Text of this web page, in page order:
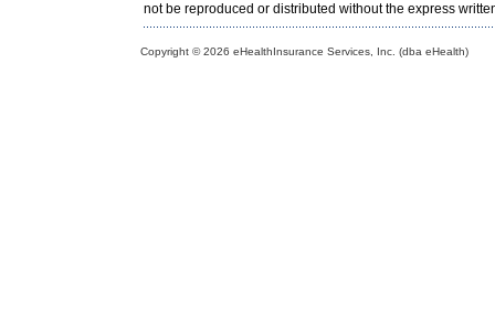
not be reproduced or distributed without the express
Copyright © 2026 eHealthInsurance Services, Inc. (dba eHealth)